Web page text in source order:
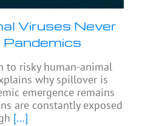
Viruses Never
to risky human-animal
why spillover is
emergence remains
are constantly exposed
[...]